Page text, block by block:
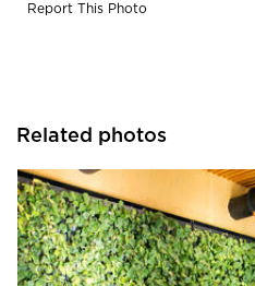
Report This Photo
Related photos